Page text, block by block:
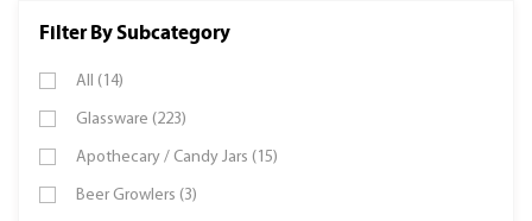
Filter By Subcategory
All (14)
Glassware (223)
Apothecary / Candy Jars (15)
Beer Growlers (3)